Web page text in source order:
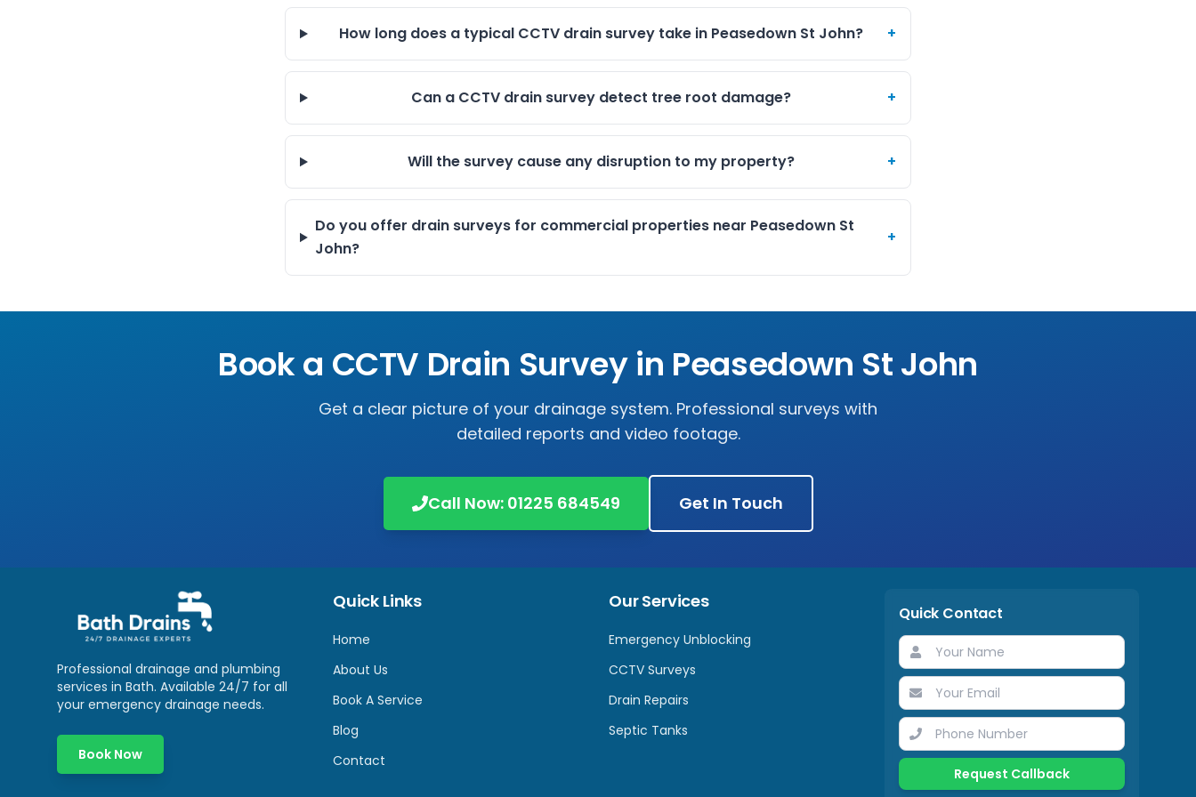
How long does a typical CCTV drain survey take in Peasedown St John? +
Can a CCTV drain survey detect tree root damage? +
Will the survey cause any disruption to my property? +
Do you offer drain surveys for commercial properties near Peasedown St
John?
+
Book a CCTV Drain Survey in Peasedown St John
Get a clear picture of your drainage system. Professional surveys with
detailed reports and video footage.
Call Now: 01225 684549 Get In Touch
Professional drainage and plumbing
services in Bath. Available 24/7 for all
your emergency drainage needs.
Book Now
Quick Links
Home
About Us
Book A Service
Blog
Contact
Our Services
Emergency Unblocking
CCTV Surveys
Drain Repairs
Septic Tanks
Quick Contact
Request Callback